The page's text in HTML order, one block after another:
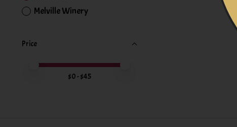
Melville Winery
Price
Price minimum value
Price maximum value
$0- $45